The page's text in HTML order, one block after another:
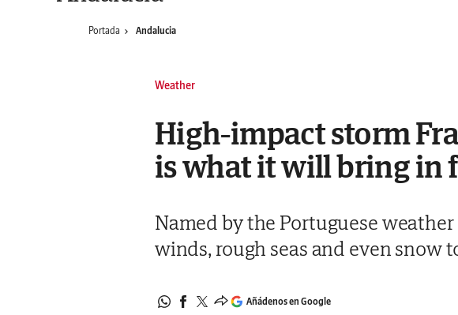
Portada Andalucia
Weather
High-impact storm
is what it will bring in
Named by the Portuguese
winds, rough seas and even snow
Añádenos en Google